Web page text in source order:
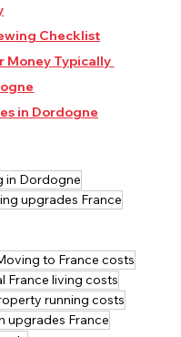
Checklist
Money Typically
in Dordogne
in Dordogne
upgrades France
to France costs
France living costs
running costs
upgrades France